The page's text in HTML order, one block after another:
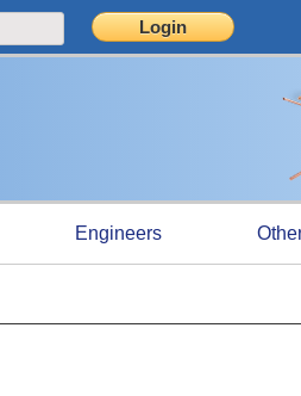
Engineers